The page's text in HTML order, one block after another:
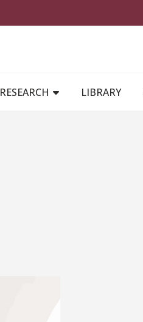
RESEARCH LIBRARY